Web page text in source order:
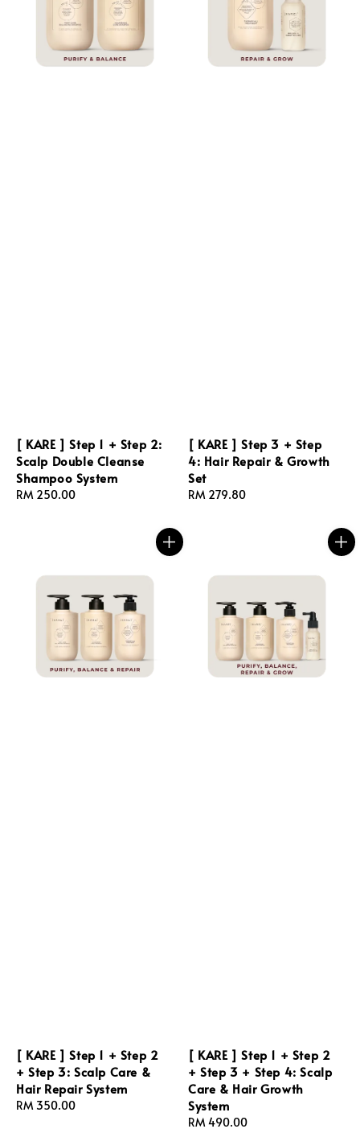
[ KARE ] Step 1 + Step 2:
Scalp Double Cleanse
Shampoo System
Regular
RM 250.00
[ KARE ] Step 3 + Step
4: Hair Repair & Growth
Set
Regular
RM 279.80
[ KARE ] Step 1 + Step 2
+ Step 3: Scalp Care &
Hair Repair System
Regular
RM 350.00
[ KARE ] Step 1 + Step 2
+ Step 3 + Step 4: Scalp
Care & Hair Growth
System
Regular
RM 490.00